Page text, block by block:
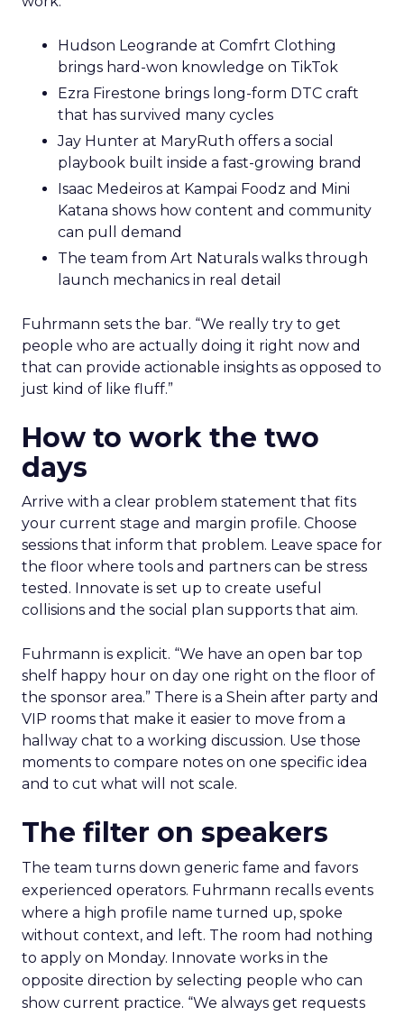
Hudson Leogrande at Comfrt Clothing
brings hard-won knowledge on TikTok
Ezra Firestone brings long-form DTC craft
that has survived many cycles
Jay Hunter at MaryRuth offers a social
playbook built inside a fast-growing brand
Isaac Medeiros at Kampai Foodz and Mini
Katana shows how content and community
can pull demand
The team from Art Naturals walks through
launch mechanics in real detail
Fuhrmann sets the bar. “We really try to get
people who are actually doing it right now and
that can provide actionable insights as opposed to
just kind of like fluff.”
How to work the two
days
Arrive with a clear problem statement that fits
your current stage and margin profile. Choose
sessions that inform that problem. Leave space for
the floor where tools and partners can be stress
tested. Innovate is set up to create useful
collisions and the social plan supports that aim.
Fuhrmann is explicit. “We have an open bar top
shelf happy hour on day one right on the floor of
the sponsor area.” There is a Shein after party and
VIP rooms that make it easier to move from a
hallway chat to a working discussion. Use those
moments to compare notes on one specific idea
and to cut what will not scale.
The filter on speakers
The team turns down generic fame and favors
experienced operators. Fuhrmann recalls events
where a high profile name turned up, spoke
without context, and left. The room had nothing
to apply on Monday. Innovate works in the
opposite direction by selecting people who can
show current practice. “We always get requests